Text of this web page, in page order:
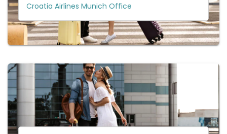
Croatia Airlines Munich Office